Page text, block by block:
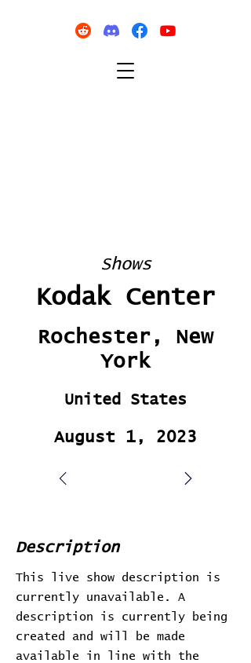
Shows
Kodak Center
Rochester, New
York
United States
August 1, 2023
Description
This live show description is
currently unavailable. A
description is currently being
created and will be made
available in line with the